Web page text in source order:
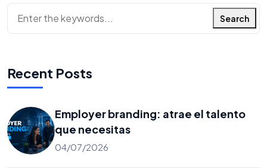
Search
Recent Posts
Employer branding: atrae el talento
que necesitas
04/07/2026